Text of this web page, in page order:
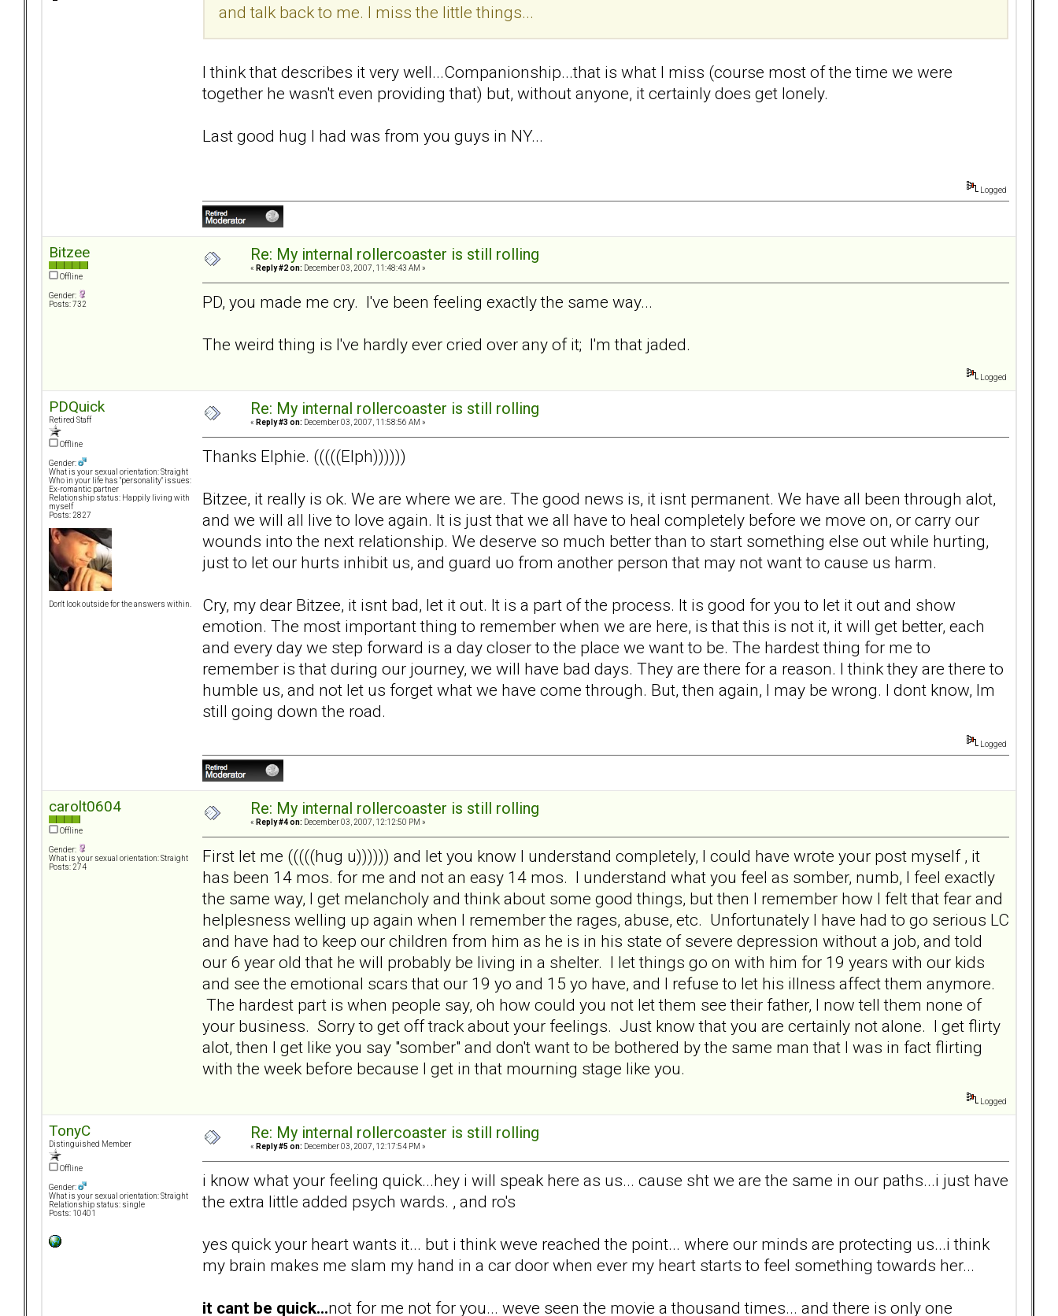
and talk back to me. I miss the little things...
I think that describes it very well...Companionship...that is what I miss (course most of the time we were
together he wasn't even providing that) but, without anyone, it certainly does get lonely.
Last good hug I had was from you guys in NY...
Logged
Bitzee
Offline
Gender:
Posts: 732
Re: My internal rollercoaster is still rolling
« Reply #2 on: December 03, 2007, 11:48:43 AM »
PD, you made me cry. I've been feeling exactly the same way...
The weird thing is I've hardly ever cried over any of it; I'm that jaded.
Logged
PDQuick
Retired Staff
Offline
Gender:
What is your sexual orientation: Straight
Who in your life has "personality" issues:
Ex-romantic partner
Relationship status: Happily living with
myself
Posts: 2827
Don't look outside for the answers within.
Re: My internal rollercoaster is still rolling
« Reply #3 on: December 03, 2007, 11:58:56 AM »
Thanks Elphie. (((((Elph))))))
Bitzee, it really is ok. We are where we are. The good news is, it isnt permanent. We have all been through alot,
and we will all live to love again. It is just that we all have to heal completely before we move on, or carry our
wounds into the next relationship. We deserve so much better than to start something else out while hurting,
just to let our hurts inhibit us, and guard uo from another person that may not want to cause us harm.
Cry, my dear Bitzee, it isnt bad, let it out. It is a part of the process. It is good for you to let it out and show
emotion. The most important thing to remember when we are here, is that this is not it, it will get better, each
and every day we step forward is a day closer to the place we want to be. The hardest thing for me to
remember is that during our journey, we will have bad days. They are there for a reason. I think they are there to
humble us, and not let us forget what we have come through. But, then again, I may be wrong. I dont know, Im
still going down the road.
Logged
carolt0604
Offline
Gender:
What is your sexual orientation: Straight
Posts: 274
Re: My internal rollercoaster is still rolling
« Reply #4 on: December 03, 2007, 12:12:50 PM »
First let me (((((hug u)))))) and let you know I understand completely, I could have wrote your post myself , it
has been 14 mos. for me and not an easy 14 mos. I understand what you feel as somber, numb, I feel exactly
the same way, I get melancholy and think about some good things, but then I remember how I felt that fear and
helplesness welling up again when I remember the rages, abuse, etc. Unfortunately I have had to go serious LC
and have had to keep our children from him as he is in his state of severe depression without a job, and told
our 6 year old that he will probably be living in a shelter. I let things go on with him for 19 years with our kids
and see the emotional scars that our 19 yo and 15 yo have, and I refuse to let his illness affect them anymore.
The hardest part is when people say, oh how could you not let them see their father, I now tell them none of
your business. Sorry to get off track about your feelings. Just know that you are certainly not alone. I get flirty
alot, then I get like you say "somber" and don't want to be bothered by the same man that I was in fact flirting
with the week before because I get in that mourning stage like you.
Logged
TonyC
Distinguished Member
Offline
Gender:
What is your sexual orientation: Straight
Relationship status: single
Posts: 10401
Re: My internal rollercoaster is still rolling
« Reply #5 on: December 03, 2007, 12:17:54 PM »
i know what your feeling quick...hey i will speak here as us... cause sht we are the same in our paths...i just have
the extra little added psych wards. , and ro's
yes quick your heart wants it... but i think weve reached the point... where our minds are protecting us...i think
my brain makes me slam my hand in a car door when ever my heart starts to feel something towards her...
it cant be quick...not for me not for you... weve seen the movie a thousand times... and there is only one